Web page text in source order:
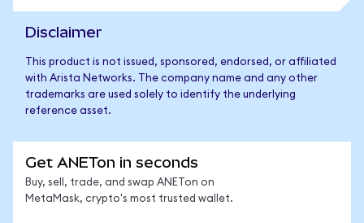
Disclaimer
This product is not issued, sponsored, endorsed, or affiliated
with Arista Networks. The company name and any other
trademarks are used solely to identify the underlying
reference asset.
Get ANETon in seconds
Buy, sell, trade, and swap ANETon on
MetaMask, crypto's most trusted wallet.